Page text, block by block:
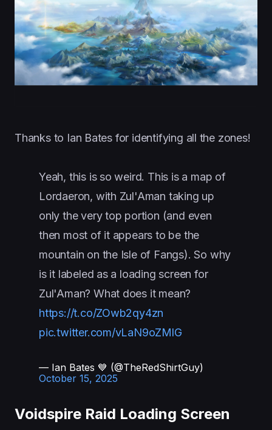
Thanks to Ian Bates for identifying all the zones!
Yeah, this is so weird. This is a map of
Lordaeron, with Zul'Aman taking up
only the very top portion (and even
then most of it appears to be the
mountain on the Isle of Fangs). So why
is it labeled as a loading screen for
Zul'Aman? What does it mean?
https://t.co/ZOwb2qy4zn
pic.twitter.com/vLaN9oZMlG
— Ian Bates 💙 (@TheRedShirtGuy)
October 15, 2025
Voidspire Raid Loading Screen